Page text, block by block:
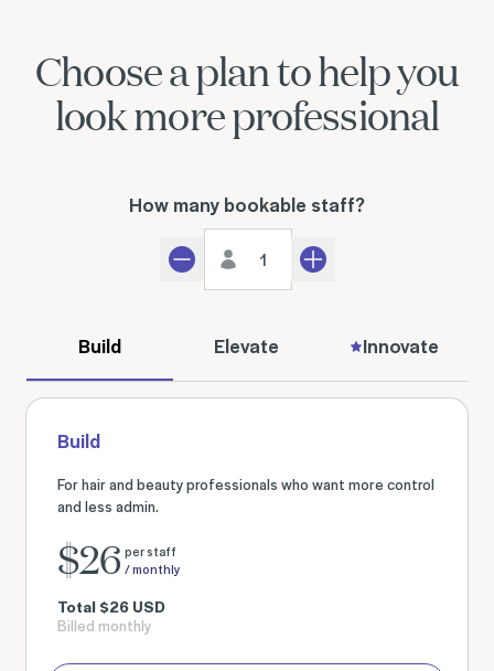
Choose a plan to help you
look more professional
How many bookable staff?
Decrement Increment
Build Elevate Innovate
Build
For hair and beauty professionals who want more control
and less admin.
$26 per staff
/ monthly
Total $26 USD
Billed monthly